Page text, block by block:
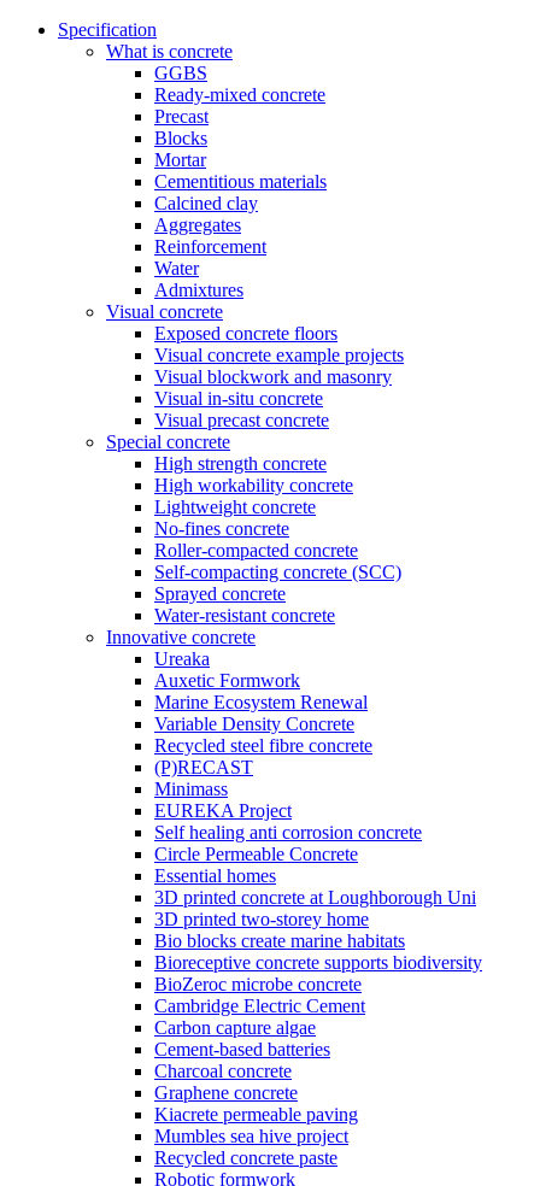
Specification
What is concrete
GGBS
Ready-mixed concrete
Precast
Blocks
Mortar
Cementitious materials
Calcined clay
Aggregates
Reinforcement
Water
Admixtures
Visual concrete
Exposed concrete floors
Visual concrete example projects
Visual blockwork and masonry
Visual in-situ concrete
Visual precast concrete
Special concrete
High strength concrete
High workability concrete
Lightweight concrete
No-fines concrete
Roller-compacted concrete
Self-compacting concrete (SCC)
Sprayed concrete
Water-resistant concrete
Innovative concrete
Ureaka
Auxetic Formwork
Marine Ecosystem Renewal
Variable Density Concrete
Recycled steel fibre concrete
(P)RECAST
Minimass
EUREKA Project
Self healing anti corrosion concrete
Circle Permeable Concrete
Essential homes
3D printed concrete at Loughborough Uni
3D printed two-storey home
Bio blocks create marine habitats
Bioreceptive concrete supports biodiversity
BioZeroc microbe concrete
Cambridge Electric Cement
Carbon capture algae
Cement-based batteries
Charcoal concrete
Graphene concrete
Kiacrete permeable paving
Mumbles sea hive project
Recycled concrete paste
Robotic formwork